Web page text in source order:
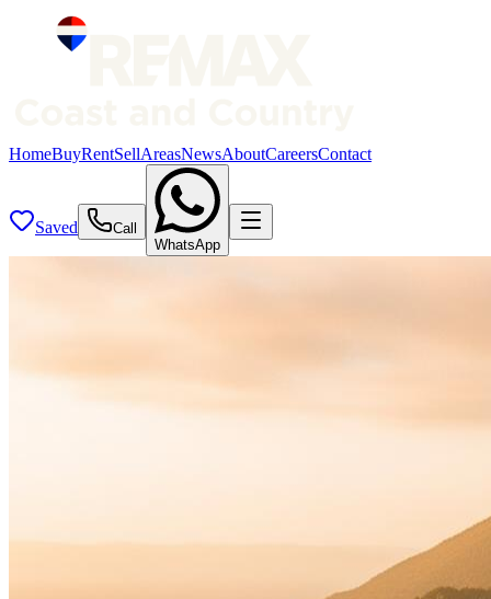
HomeBuyRentSellAreasNewsAboutCareersContact
Saved
Call
WhatsApp